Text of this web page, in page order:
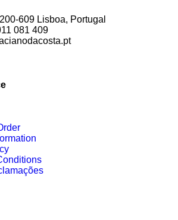
609 Lisboa, Portugal
081 409